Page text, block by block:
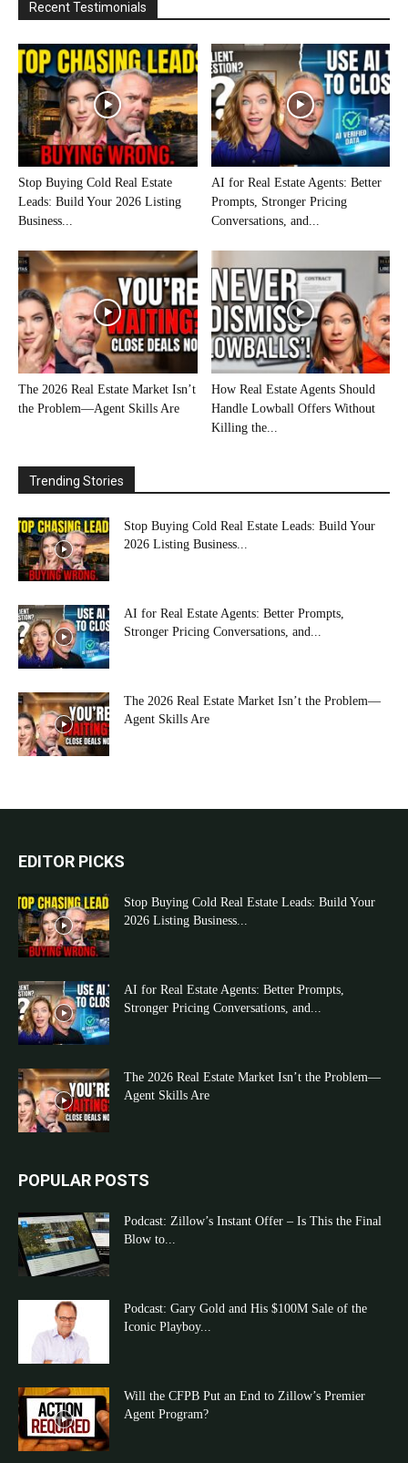
Recent Testimonials
Stop Buying Cold Real Estate
Leads: Build Your 2026 Listing
Business...
AI for Real Estate Agents: Better
Prompts, Stronger Pricing
Conversations, and...
The 2026 Real Estate Market Isn’t
the Problem—Agent Skills Are
How Real Estate Agents Should
Handle Lowball Offers Without
Killing the...
Trending Stories
Stop Buying Cold Real Estate Leads: Build Your
2026 Listing Business...
AI for Real Estate Agents: Better Prompts,
Stronger Pricing Conversations, and...
The 2026 Real Estate Market Isn’t the Problem—
Agent Skills Are
EDITOR PICKS
Stop Buying Cold Real Estate Leads: Build Your
2026 Listing Business...
AI for Real Estate Agents: Better Prompts,
Stronger Pricing Conversations, and...
The 2026 Real Estate Market Isn’t the Problem—
Agent Skills Are
POPULAR POSTS
Podcast: Zillow’s Instant Offer – Is This the Final
Blow to...
Podcast: Gary Gold and His $100M Sale of the
Iconic Playboy...
Will the CFPB Put an End to Zillow’s Premier
Agent Program?